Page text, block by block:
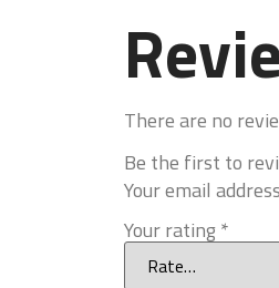
There are no
Be the first to
Your email
Your rating*